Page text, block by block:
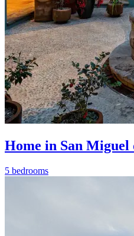
Home in San Miguel
5 bedrooms